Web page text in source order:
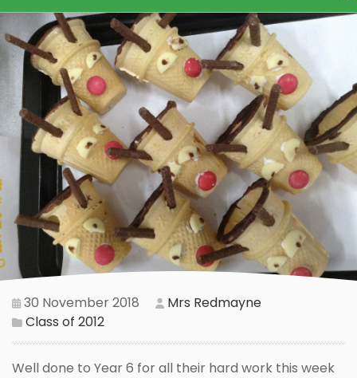
30 November 2018
Mrs Redmayne
Class of 2012
Well done to Year 6 for all their hard work this week